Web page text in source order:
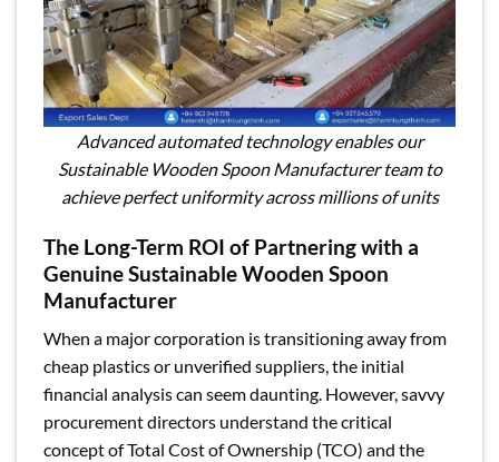
Advanced automated technology enables our
Sustainable Wooden Spoon Manufacturer team to
achieve perfect uniformity across millions of units
The Long-Term ROI of Partnering with a
Genuine Sustainable Wooden Spoon
Manufacturer
When a major corporation is transitioning away from
cheap plastics or unverified suppliers, the initial
financial analysis can seem daunting. However, savvy
procurement directors understand the critical
concept of Total Cost of Ownership (TCO) and the